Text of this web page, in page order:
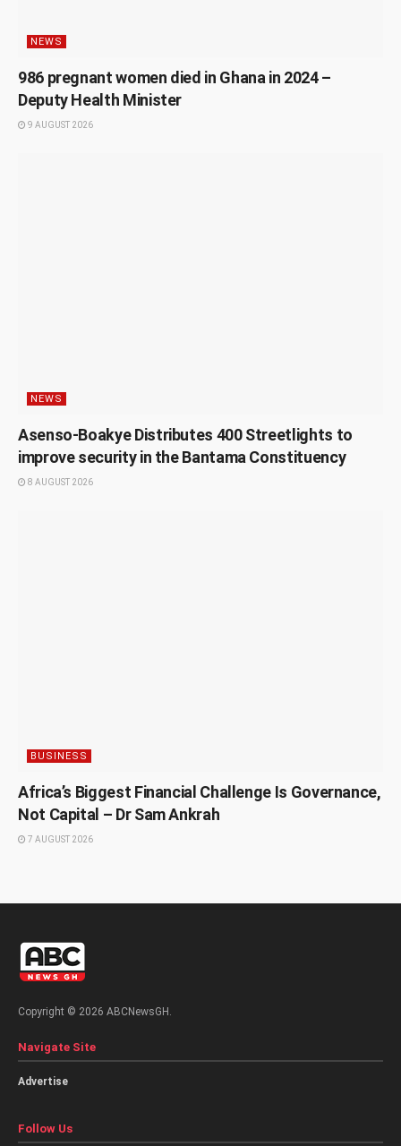
NEWS
986 pregnant women died in Ghana in 2024 –
Deputy Health Minister
9 AUGUST 2026
NEWS
Asenso-Boakye Distributes 400 Streetlights to
improve security in the Bantama Constituency
8 AUGUST 2026
BUSINESS
Africa’s Biggest Financial Challenge Is Governance,
Not Capital – Dr Sam Ankrah
7 AUGUST 2026
Copyright © 2026 ABCNewsGH.
Navigate Site
Advertise
Follow Us